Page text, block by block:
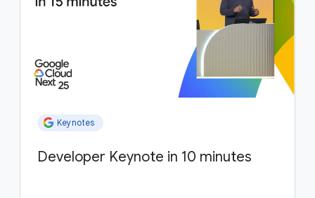
Keynotes
Developer Keynote in 10 minutes